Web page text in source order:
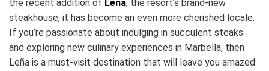
the recent addition of Leña, the resort’s brand-new
steakhouse, it has become an even more cherished locale.
If you’re passionate about indulging in succulent steaks
and exploring new culinary experiences in Marbella, then
Leña is a must-visit destination that will leave you amazed: